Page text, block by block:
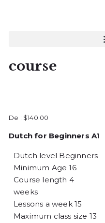
course
De : $140.00
Dutch for Beginners A1
Dutch level Beginners
Minimum Age16
Course length 4
weeks
Lessons a week 15
Maximum class size 13